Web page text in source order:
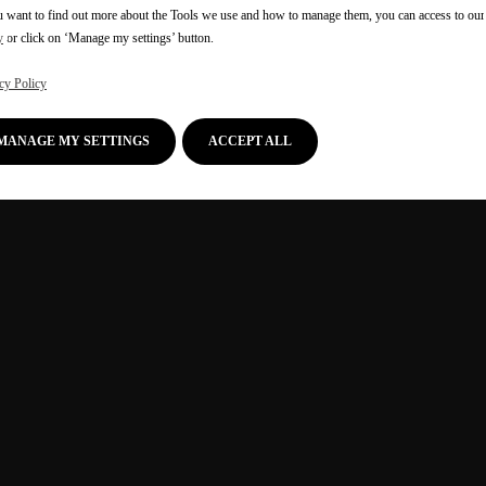
want to find out more about the Tools we use and how to manage them, you can access to our
or click on ‘Manage my settings’ button.
Policy
MANAGE MY SETTINGS ACCEPT ALL